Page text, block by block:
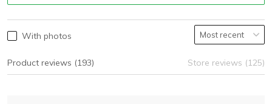
With photos
Product reviews (193) Store reviews (125)